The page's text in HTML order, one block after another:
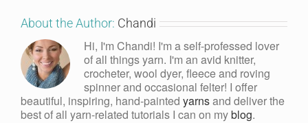
About the Author: Chandi
Hi, I'm Chandi! I'm a self-professed lover
of all things yarn. I'm an avid knitter,
crocheter, wool dyer, fleece and roving
spinner and occasional felter! I offer
beautiful, inspiring, hand-painted yarnsand deliver the
best of all yarn-related tutorials I can on myblog.